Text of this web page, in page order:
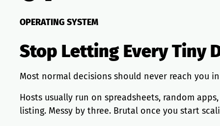
OPERATING SYSTEM
Stop Letting Every Tiny
Most normal decisions should never reach you
Hosts usually run on spreadsheets, random
listing. Messy by three. Brutal once you start